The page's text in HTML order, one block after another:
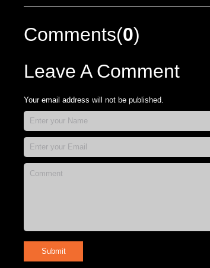
Comments(0)
Leave A Comment
Your email address will not be published.
Submit